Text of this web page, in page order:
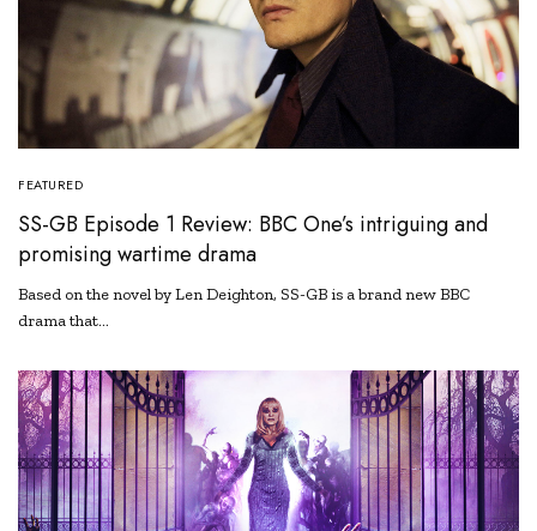
FEATURED
SS-GB Episode 1 Review: BBC One’s intriguing and
promising wartime drama
Based on the novel by Len Deighton, SS-GB is a brand new BBC
drama that…